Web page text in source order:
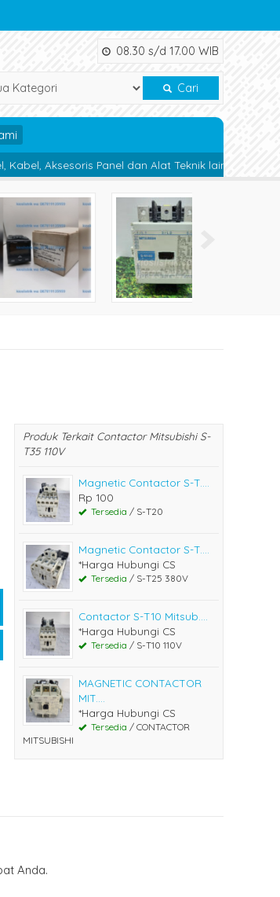
08.30 s/d 17.00 WIB
Cari
dan Alat Teknik lainnya. Magnetic
Produk Terkait Contactor Mitsubishi S-
T35 110V
Magnetic Contactor S-T....
Rp 100
Tersedia / S-T20
Magnetic Contactor S-T....
*Harga Hubungi CS
Tersedia / S-T25 380V
Contactor S-T10 Mitsub....
*Harga Hubungi CS
Tersedia / S-T10 110V
MAGNETIC CONTACTOR
MIT....
*Harga Hubungi CS
Tersedia / CONTACTOR
MITSUBISHI
Anda.